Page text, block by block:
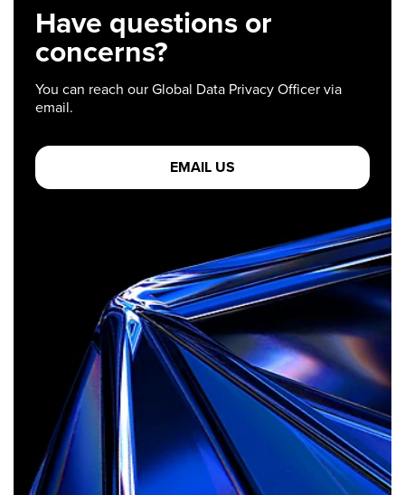
Have questions or
concerns?
You can reach our Global Data Privacy Officer via
email.
EMAIL US